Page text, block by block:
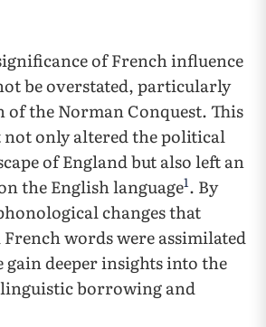
of French influence
be overstated, particularly
the Norman Conquest. This
only altered the political
of England but also left an
the English language1. By
changes that
words were assimilated
deeper insights into the
borrowing and